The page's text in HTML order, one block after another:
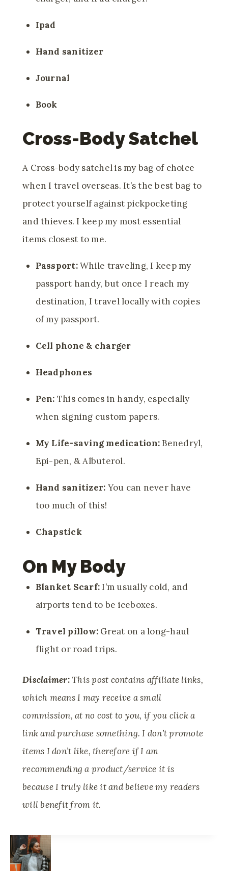
Ipad
Hand sanitizer
Journal
Book
Cross-Body Satchel
A Cross-body satchel is my bag of choice
when I travel overseas. It’s the best bag to
protect yourself against pickpocketing
and thieves. I keep my most essential
items closest to me.
Passport:While traveling, I keep my
passport handy, but once I reach my
destination, I travel locally with copies
of my passport.
Cell phone & charger
Headphones
Pen: This comes in handy, especially
when signing custom papers.
My Life-saving medication:Benedryl,
Epi-pen, & Albuterol.
Hand sanitizer: You can never have
too much of this!
Chapstick
On My Body
Blanket Scarf:I’m usually cold, and
airports tend to be iceboxes.
Travel pillow: Great on a long-haul
flight or road trips.
Disclaimer:This post contains affiliate links,
which means I may receive a small
commission, at no cost to you, if you click a
link and purchase something. I don’t promote
items I don’t like, therefore if I am
recommending a product/service it is
because I truly like it and believe my readers
will benefit from it.